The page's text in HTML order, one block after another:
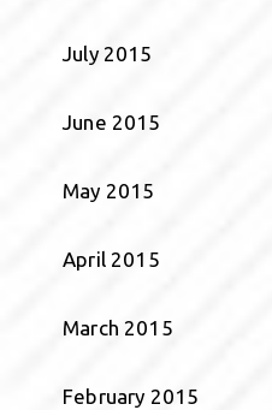
July 2015
June 2015
May 2015
April 2015
March 2015
February 2015